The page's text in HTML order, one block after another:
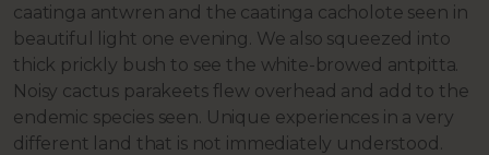
caatinga antwren and the caatinga cacholote seen in
beautiful light one evening. We also squeezed into
thick prickly bush to see the white-browed antpitta.
Noisy cactus parakeets flew overhead and add to the
endemic species seen. Unique experiences in a very
different land that is not immediately understood.